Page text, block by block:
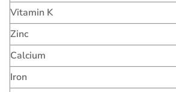
Vitamin K
Zinc
Calcium
Iron